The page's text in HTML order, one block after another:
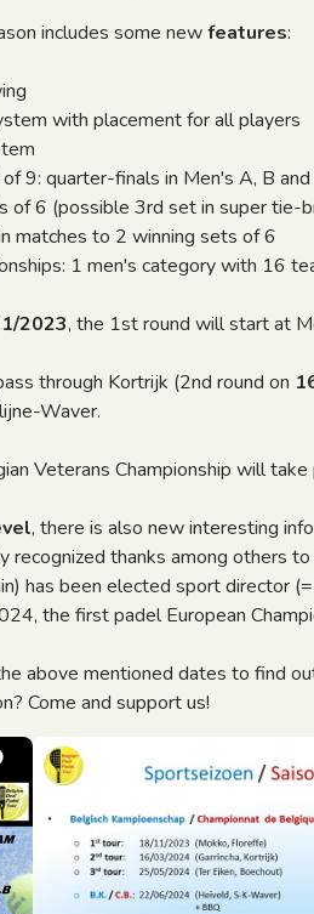
includes some newfeatures:
with placement for all players
quarter-finals in Men's A, B and
(possible 3rd set in super tie-
matches to 2 winning sets of 6
1 men's category with 16
2023, the 1st round will start at
through Kortrijk (2nd round on
Waver.
Veterans Championship will
, there is also new interesting
recognized thanks among others
has been elected sport director
the first padel European
above mentioned dates to find
Come and support us!